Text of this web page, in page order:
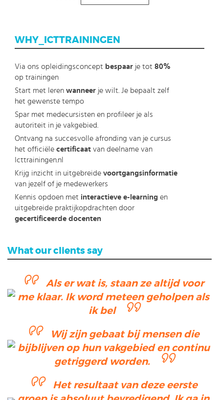
WHY_ICTTRAININGEN
Via ons opleidingsconcept bespaar je tot 80%
op trainingen
Start met leren wanneer je wilt. Je bepaalt zelf
het gewenste tempo
Spar met medecursisten en profileer je als
autoriteit in je vakgebied.
Ontvang na succesvolle afronding van je cursus
het officiële certificaat van deelname van
Icttrainingen.nl
Krijg inzicht in uitgebreide voortgangsinformatie
van jezelf of je medewerkers
Kennis opdoen met interactieve e-learning en
uitgebreide praktijkopdrachten door
gecertificeerde docenten
What our clients say
Als er wat is, staan ze altijd voor
me klaar. Ik word meteen geholpen als
ik bel
Wij zijn gebaat bij mensen die
bijblijven op hun vakgebied en continu
getriggerd worden.
Het resultaat van deze eerste